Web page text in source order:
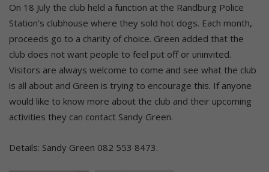
On 18 July the club held a function at the Randburg Police
Station’s clubhouse where they sold hot dogs. Each month,
proceeds go to a charity of choice. Green added that the
club does not want people to feel put off or uninvited.
Visitors are always welcome to come and see what the club
is all about and Green is trying to encourage this. If anyone
would like to know more about the club and their upcoming
activities they can contact Sandy Green.
Details: Sandy Green 082 553 8473.